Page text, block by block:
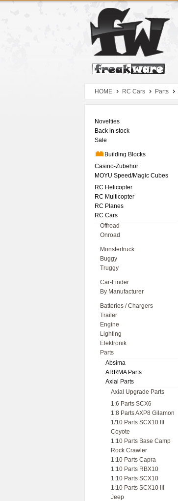
Zum Hauptmenue
Zum Seiteninhalt
Zum Warenkob
HOME RC Cars Parts
Novelties
Back in stock
Sale
Building Blocks
Casino-Zubehör
MOYU Speed/Magic Cubes
RC Helicopter
RC Multicopter
RC Planes
RC Cars
Offroad
Onroad
Monstertruck
Buggy
Truggy
Car-Finder
By Manufacturer
Batteries / Chargers
Trailer
Engine
Lighting
Elektronik
Parts
Absima
ARRMA Parts
Axial Parts
Axial Upgrade Parts
1:6 Parts SCX6
1:8 Parts AXP8 Gilamon
1/10 Parts SCX10 III
Coyote
1:10 Parts Base Camp
Rock Crawler
1:10 Parts Capra
1:10 Parts RBX10
1:10 Parts SCX10
1:10 Parts SCX10 III
Jeep